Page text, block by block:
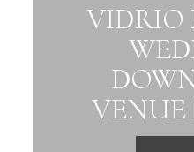
VIDRIO
VENUE